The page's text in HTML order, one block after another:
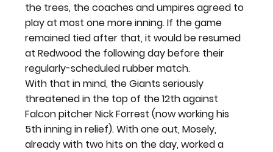
the trees, the coaches and umpires agreed to
play at most one more inning. If the game
remained tied after that, it would be resumed
at Redwood the following day before their
regularly-scheduled rubber match.
With that in mind, the Giants seriously
threatened in the top of the 12th against
Falcon pitcher Nick Forrest (now working his
5th inning in relief). With one out, Mosely,
already with two hits on the day, worked a